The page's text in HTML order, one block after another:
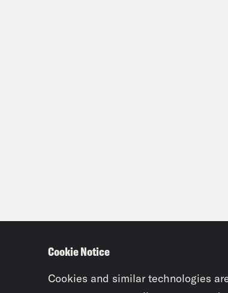
Cookie Notice
Cookies and similar technologies